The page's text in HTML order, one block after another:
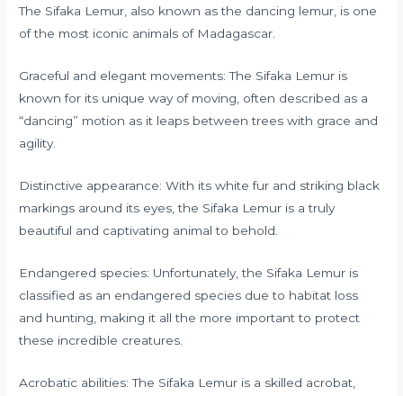
The Sifaka Lemur, also known as the dancing lemur, is one
of the most iconic animals of Madagascar.
Graceful and elegant movements: The Sifaka Lemur is
known for its unique way of moving, often described as a
“dancing” motion as it leaps between trees with grace and
agility.
Distinctive appearance: With its white fur and striking black
markings around its eyes, the Sifaka Lemur is a truly
beautiful and captivating animal to behold.
Endangered species: Unfortunately, the Sifaka Lemur is
classified as an endangered species due to habitat loss
and hunting, making it all the more important to protect
these incredible creatures.
Acrobatic abilities: The Sifaka Lemur is a skilled acrobat,